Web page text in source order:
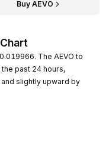
Buy AEVO
The AEVO to
past 24 hours,
slightly upward by